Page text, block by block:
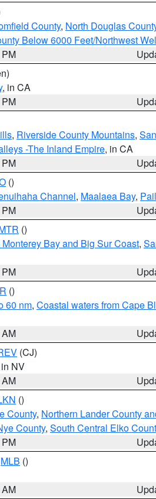
County, North Douglas
Below 6000 Feet/Northwest
, in CA
, Riverside County Mountains,
-The Inland Empire, in CA
()
Channel, Maalaea Bay,
()
Bay and Big Sur Coast,
()
60 nm, Coastal waters from Cape
(CJ)
NV
()
County, Northern Lander County
County, South Central Elko
MLB ()